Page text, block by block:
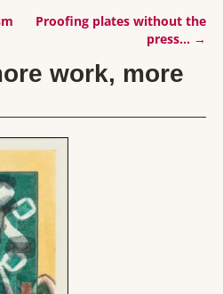
Proofing plates without the
press… →
work, more